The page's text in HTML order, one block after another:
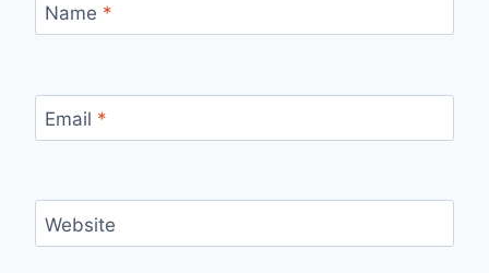
Name *
Email *
Website